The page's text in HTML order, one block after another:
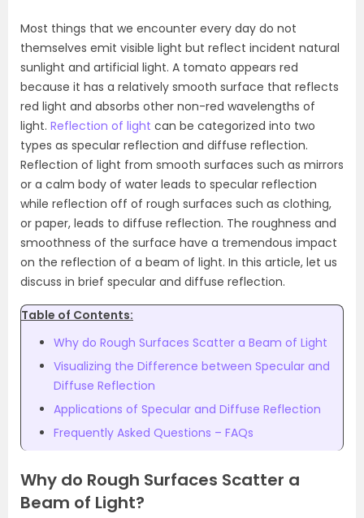
Most things that we encounter every day do not
themselves emit visible light but reflect incident natural
sunlight and artificial light. A tomato appears red
because it has a relatively smooth surface that reflects
red light and absorbs other non-red wavelengths of
light. Reflection of light can be categorized into two
types as specular reflection and diffuse reflection.
Reflection of light from smooth surfaces such as mirrors
or a calm body of water leads to specular reflection
while reflection off of rough surfaces such as clothing,
or paper, leads to diffuse reflection. The roughness and
smoothness of the surface have a tremendous impact
on the reflection of a beam of light. In this article, let us
discuss in brief specular and diffuse reflection.
Table of Contents:
Why do Rough Surfaces Scatter a Beam of Light
Visualizing the Difference between Specular and
Diffuse Reflection
Applications of Specular and Diffuse Reflection
Frequently Asked Questions – FAQs
Why do Rough Surfaces Scatter a
Beam of Light?